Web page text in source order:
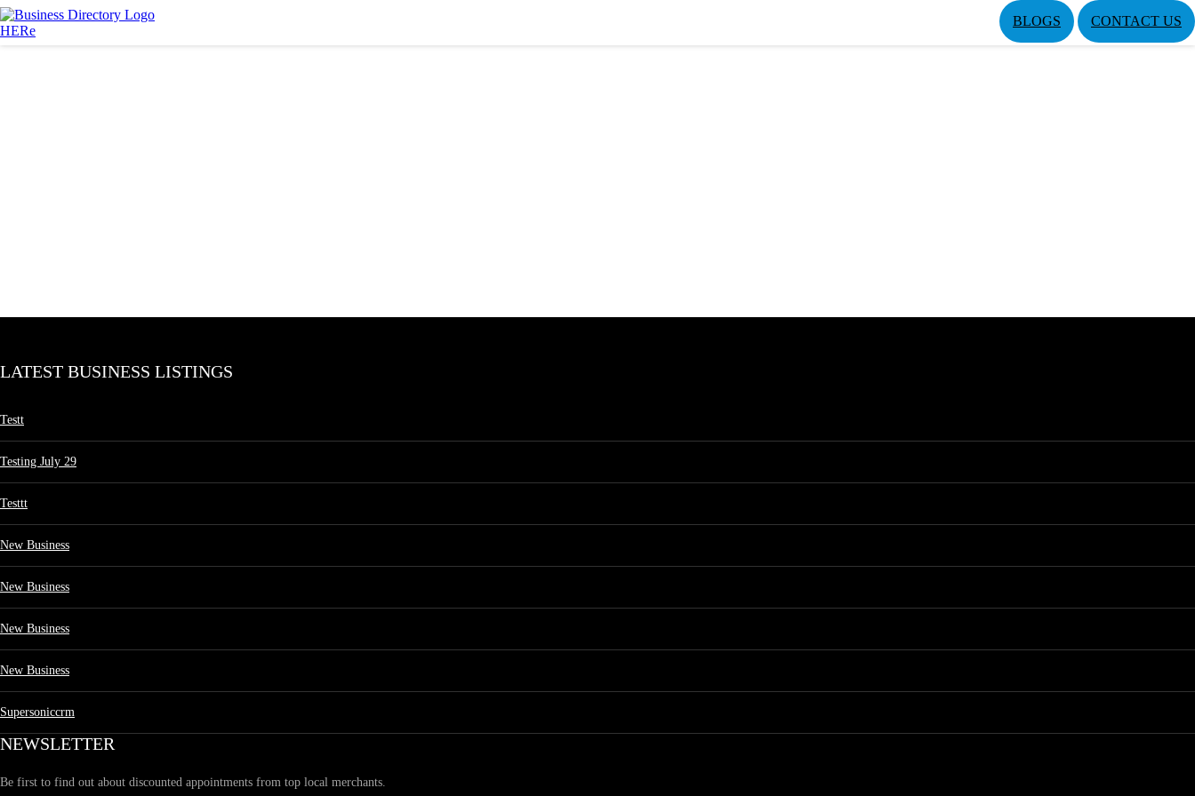
BLOGS CONTACT US
LATEST BUSINESS LISTINGS
Testt
Testing July 29
Testtt
New Business
New Business
New Business
New Business
Supersoniccrm
NEWSLETTER
Be first to find out about discounted appointments from top local merchants.